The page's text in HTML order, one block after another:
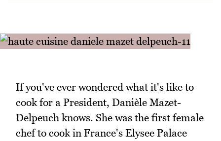
If you've ever wondered what it's like to
cook for a President, Danièle Mazet-
Delpeuch knows. She was the first female
chef to cook in France's Elysee Palace